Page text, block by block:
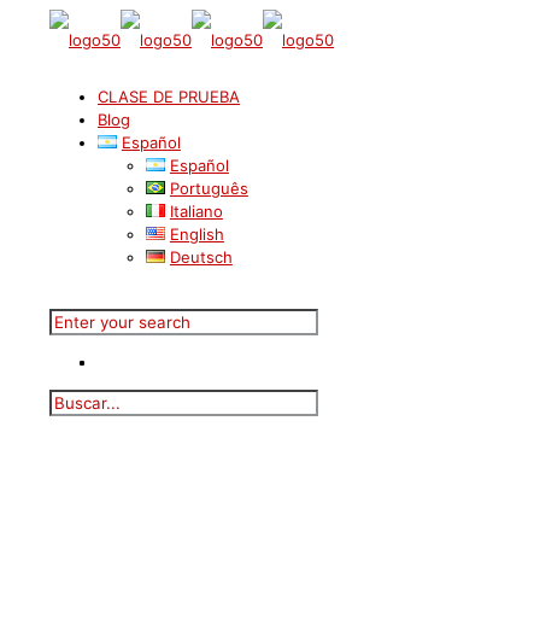
CLASE DE PRUEBA
Blog
Español
Español
Português
Italiano
English
Deutsch